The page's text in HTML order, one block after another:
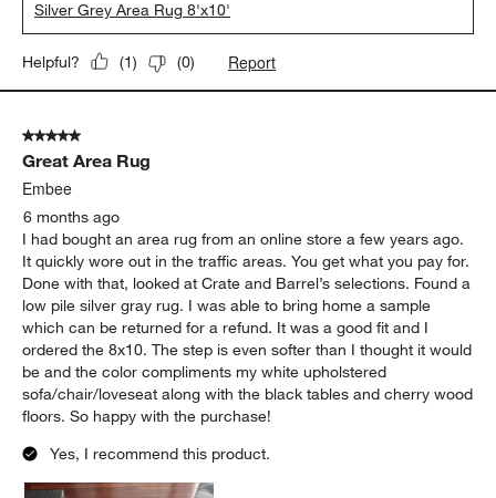
Silver Grey Area Rug 8'x10'
Helpful? (1) (0) Report
5 out of 5 stars.
Great Area Rug
Embee
6 months ago
I had bought an area rug from an online store a few years ago.
It quickly wore out in the traffic areas. You get what you pay for.
Done with that, looked at Crate and Barrel’s selections. Found a
low pile silver gray rug. I was able to bring home a sample
which can be returned for a refund. It was a good fit and I
ordered the 8x10. The step is even softer than I thought it would
be and the color compliments my white upholstered
sofa/chair/loveseat along with the black tables and cherry wood
floors. So happy with the purchase!
Yes, I recommend this product.